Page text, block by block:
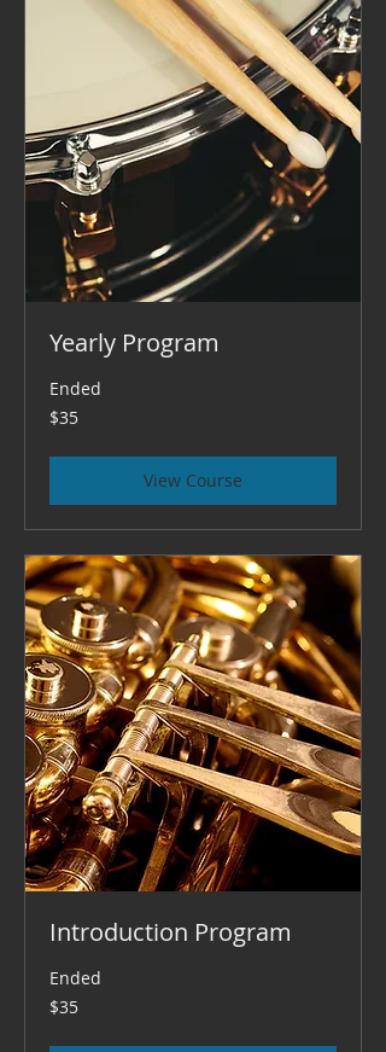
Yearly Program
Ended
35
US
$35
View Course
Introduction Program
Ended
35
US
$35